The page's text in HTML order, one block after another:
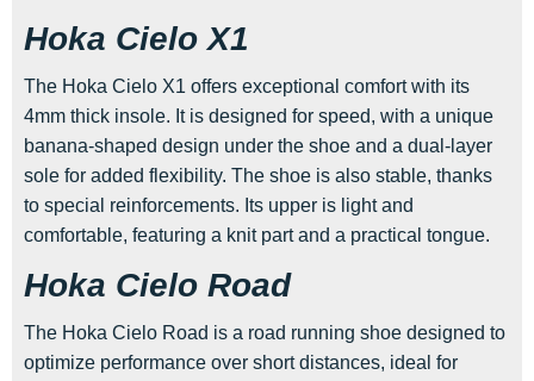
Hoka Cielo X1
The Hoka Cielo X1 offers exceptional comfort with its
4mm thick insole. It is designed for speed, with a unique
banana-shaped design under the shoe and a dual-layer
sole for added flexibility. The shoe is also stable, thanks
to special reinforcements. Its upper is light and
comfortable, featuring a knit part and a practical tongue.
Hoka Cielo Road
The Hoka Cielo Road is a road running shoe designed to
optimize performance over short distances, ideal for